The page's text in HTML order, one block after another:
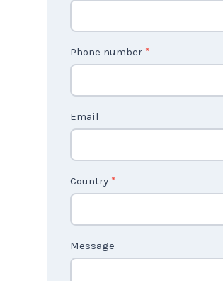
o
n
t
a
U
Phone number *
Email
Country *
Message